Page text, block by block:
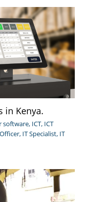
in Kenya.
software, ICT, ICT
, IT Specialist, IT